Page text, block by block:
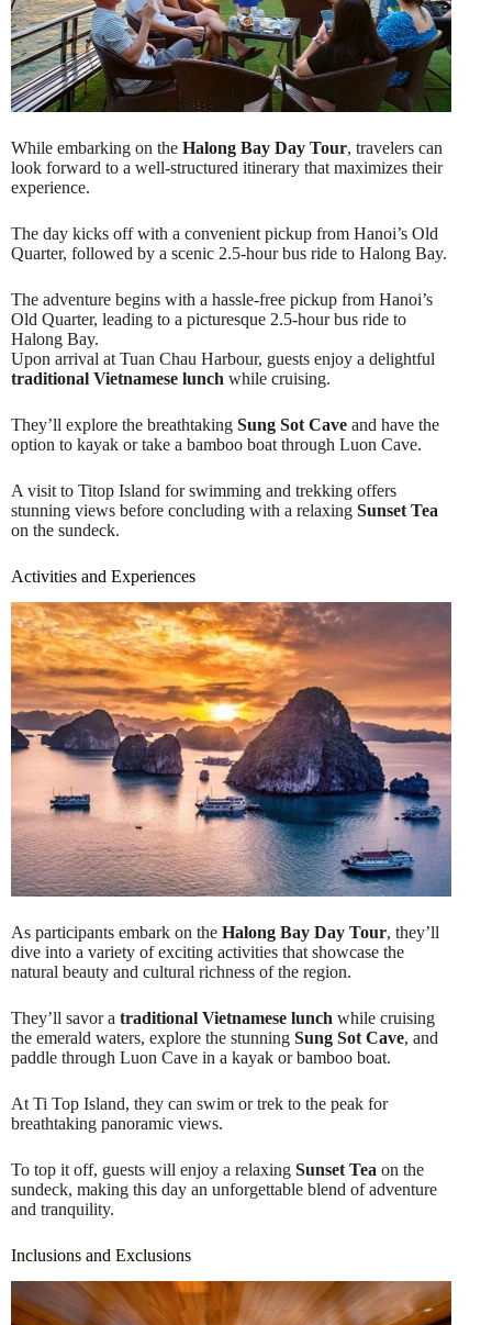
While embarking on the Halong Bay Day Tour, travelers can
look forward to a well-structured itinerary that maximizes their
experience.
The day kicks off with a convenient pickup from Hanoi’s Old
Quarter, followed by a scenic 2.5-hour bus ride to Halong Bay.
The adventure begins with a hassle-free pickup from Hanoi’s
Old Quarter, leading to a picturesque 2.5-hour bus ride to
Halong Bay.
Upon arrival at Tuan Chau Harbour, guests enjoy a delightful
traditional Vietnamese lunch while cruising.
They’ll explore the breathtaking Sung Sot Cave and have the
option to kayak or take a bamboo boat through Luon Cave.
A visit to Titop Island for swimming and trekking offers
stunning views before concluding with a relaxing Sunset Tea
on the sundeck.
Activities and Experiences
As participants embark on the Halong Bay Day Tour, they’ll
dive into a variety of exciting activities that showcase the
natural beauty and cultural richness of the region.
They’ll savor a traditional Vietnamese lunch while cruising
the emerald waters, explore the stunning Sung Sot Cave, and
paddle through Luon Cave in a kayak or bamboo boat.
At Ti Top Island, they can swim or trek to the peak for
breathtaking panoramic views.
To top it off, guests will enjoy a relaxing Sunset Tea on the
sundeck, making this day an unforgettable blend of adventure
and tranquility.
Inclusions and Exclusions